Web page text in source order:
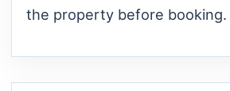
the property before booking.